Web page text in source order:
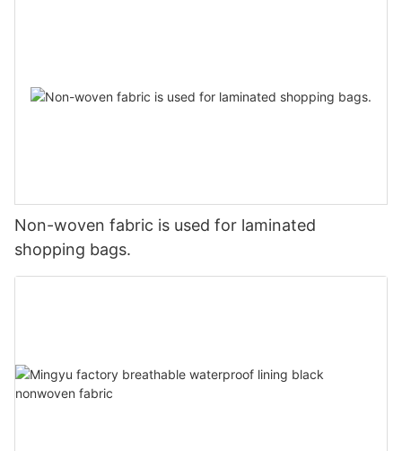
Non-woven fabric is used for laminated
shopping bags.